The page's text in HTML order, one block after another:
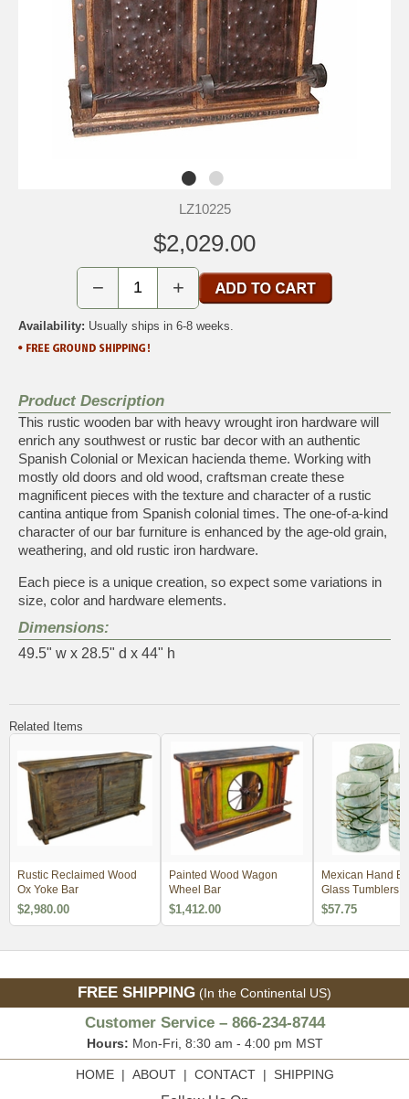
LZ10225
$2,029.00
− +
Availability: Usually ships in 6-8 weeks.
Product Description
This rustic wooden bar with heavy wrought iron hardware will
enrich any southwest or rustic bar decor with an authentic
Spanish Colonial or Mexican hacienda theme. Working with
mostly old doors and old wood, craftsman create these
magnificent pieces with the texture and character of a rustic
cantina antique from Spanish colonial times. The one-of-a-kind
character of our bar furniture is enhanced by the age-old grain,
weathering, and old rustic iron hardware.
Each piece is a unique creation, so expect some variations in
size, color and hardware elements.
Dimensions:
49.5" w x 28.5" d x 44" h
Related Items
Rustic Reclaimed Wood
Ox Yoke Bar
$2,980.00
Painted Wood Wagon
Wheel Bar
$1,412.00
Mexican Hand
Glass Tumblers -
White Confetti
$57.75
FREE SHIPPING (In the Continental US)
Customer Service – 866-234-8744
Hours: Mon-Fri, 8:30 am - 4:00 pm MST
HOME| ABOUT| CONTACT| SHIPPING